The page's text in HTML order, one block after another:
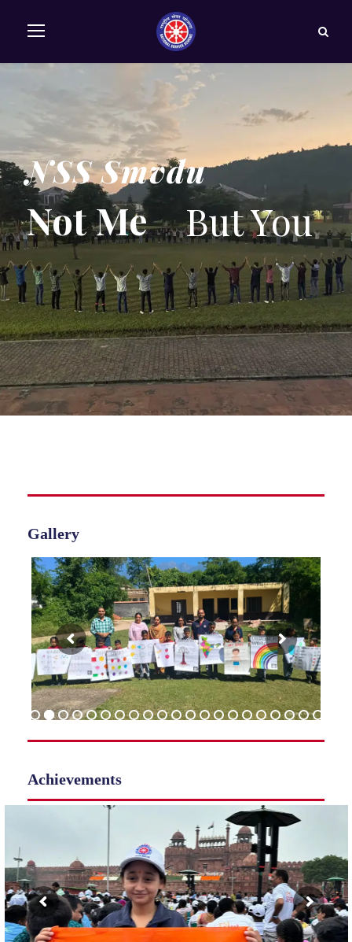
NSS Smvdu
Not Me But You
Gallery
Achievements